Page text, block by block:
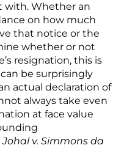
with. Whether an
on how much
that notice or the
whether or not
resignation, this is
be surprisingly
actual declaration of
always take even
at face value
Johal v. Simmons da